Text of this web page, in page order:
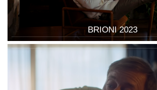
BRIONI 2023